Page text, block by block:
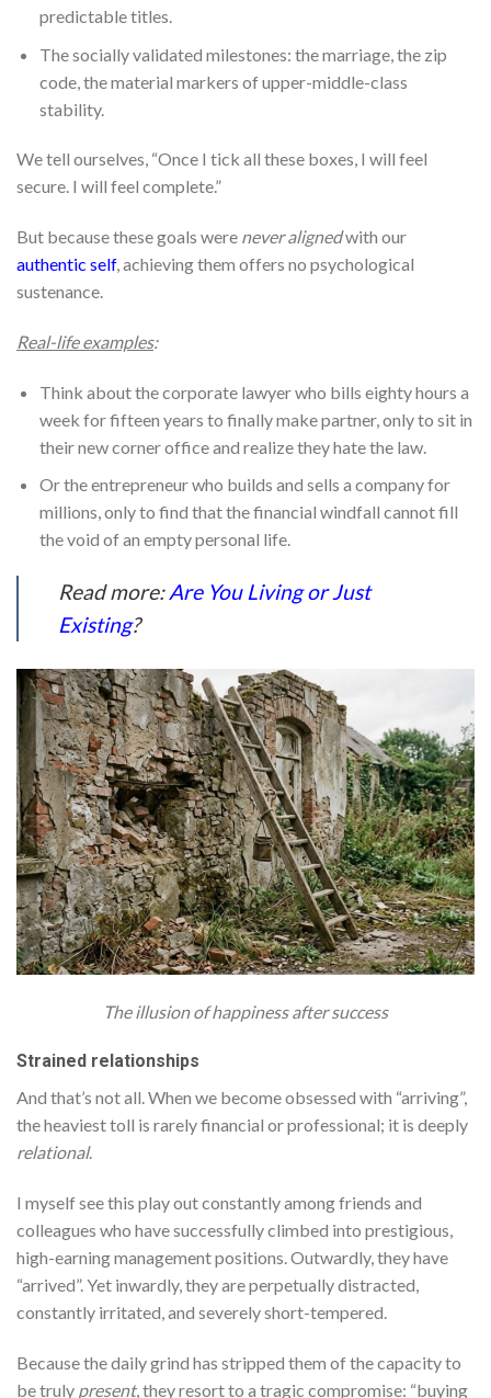
predictable titles.
The socially validated milestones: the marriage, the zip
code, the material markers of upper-middle-class
stability.
We tell ourselves, “Once I tick all these boxes, I will feel
secure. I will feel complete.”
But because these goals were never alignedwith our
authentic self, achieving them offers no psychological
sustenance.
Real-life examples:
Think about the corporate lawyer who bills eighty hours a
week for fifteen years to finally make partner, only to sit in
their new corner office and realize they hate the law.
Or the entrepreneur who builds and sells a company for
millions, only to find that the financial windfall cannot fill
the void of an empty personal life.
Read more:Are You Living or Just
Existing?
The illusion of happiness after success
Strained relationships
And that’s not all. When we become obsessed with “arriving”,
the heaviest toll is rarely financial or professional; it is deeply
relational.
I myself see this play out constantly among friends and
colleagues who have successfully climbed into prestigious,
high-earning management positions. Outwardly, they have
“arrived”. Yet inwardly, they are perpetually distracted,
constantly irritated, and severely short-tempered.
Because the daily grind has stripped them of the capacity to
be truly present, they resort to a tragic compromise: “buying